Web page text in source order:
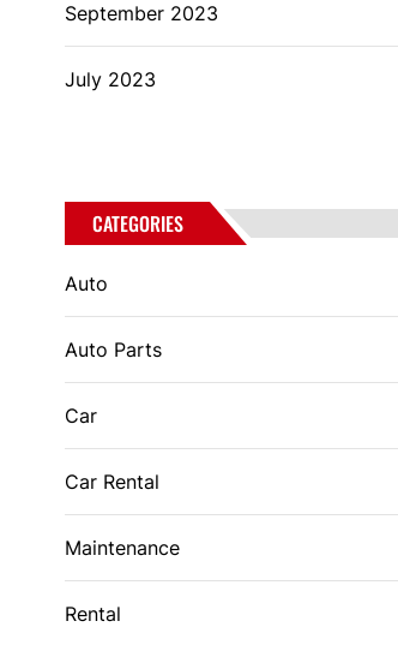
September 2023
July 2023
CATEGORIES
Auto
Auto Parts
Car
Car Rental
Maintenance
Rental